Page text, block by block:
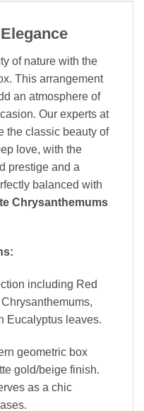
of nature with the
This arrangement
an atmosphere of
Our experts at
the classic beauty of
love, with the
prestige and a
balanced with
Chrysanthemums
including Red
Eucalyptus leaves.
geometric box
gold/beige finish.
as a chic